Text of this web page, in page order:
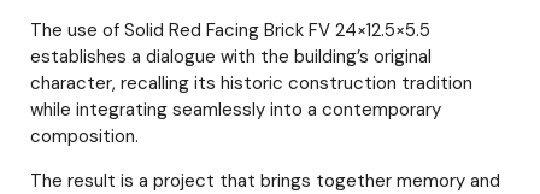
The use of Solid Red Facing Brick FV 24×12.5×5.5
establishes a dialogue with the building’s original
character, recalling its historic construction tradition
while integrating seamlessly into a contemporary
composition.
The result is a project that brings together memory and